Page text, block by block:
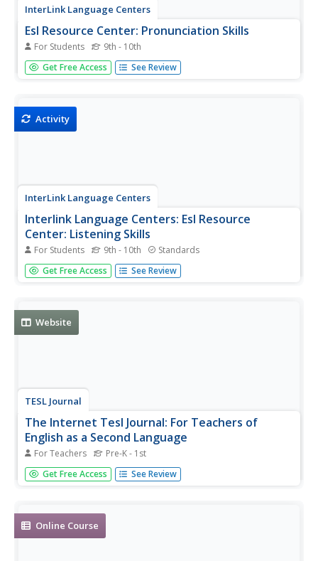
InterLink Language Centers
Esl Resource Center: Pronunciation Skills
For Students 9th - 10th
Several short lessons with pop quizzes, including audio,
for practicing English vocabulary and idioms.
Get Free Access See Review
Activity
InterLink Language Centers
Interlink Language Centers: Esl Resource
Center: Listening Skills
For Students 9th - 10th Standards
Several learning exercises with pop quizzes, including
audio, for improving English listening skills.
Get Free Access See Review
Website
TESL Journal
The Internet Tesl Journal: For Teachers of
English as a Second Language
For Teachers Pre-K - 1st
Articles, research papers, lessons plans, classroom
handouts, teaching ideas and links for teachers of English
Get Free Access See Review
Online Course